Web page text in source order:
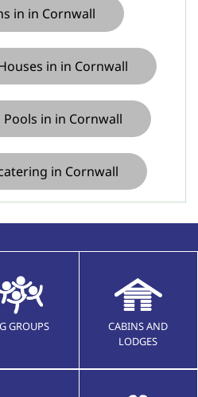
in in Cornwall
in in Cornwall
in in Cornwall
in Cornwall
GROUPS
CABINS AND
LODGES